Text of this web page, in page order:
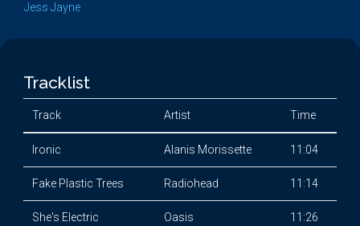
Jess Jayne
Tracklist
Track Artist Time
Ironic Alanis Morissette 11:04
Fake Plastic Trees Radiohead 11:14
She's Electric Oasis 11:26